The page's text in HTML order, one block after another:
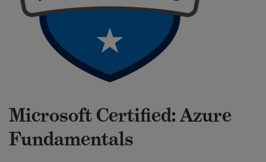
Microsoft Certified: Azure
Fundamentals